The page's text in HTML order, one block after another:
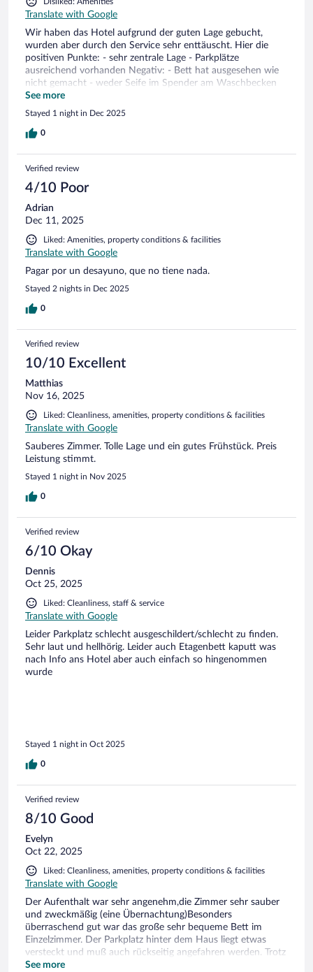
Translate with Google
Wir haben das Hotel aufgrund der guten Lage gebucht,
wurden aber durch den Service sehr enttäuscht. Hier die
positiven Punkte: - sehr zentrale Lage - Parkplätze
ausreichend vorhanden Negativ: - Bett hat ausgesehen wie
nicht gemacht - weder Seife im Spender am Waschbecken
noch in der Dusche - Behälter für WC Bürste voll mit
Fäkalienwasser - Frühstücksbuffet teilweise leer,
Kaffeemaschine ohne Milch, kein Personal -
Getränkeautomat in der Lobby hat 3€ verschluckt und keiner
solche Erfahrungen gemacht. Zimmer 316
See more
Stayed 1 night in Dec 2025
0
Verified review
4/10 Poor
Adrian
Dec 11, 2025
Liked: Amenities, property conditions & facilities
Translate with Google
Pagar por un desayuno, que no tiene nada.
Stayed 2 nights in Dec 2025
0
Verified review
10/10 Excellent
Matthias
Nov 16, 2025
Liked: Cleanliness, amenities, property conditions & facilities
Translate with Google
Sauberes Zimmer. Tolle Lage und ein gutes Frühstück. Preis
Leistung stimmt.
Stayed 1 night in Nov 2025
0
Verified review
6/10 Okay
Dennis
Oct 25, 2025
Liked: Cleanliness, staff & service
Translate with Google
Leider Parkplatz schlecht ausgeschildert/schlecht zu finden.
Sehr laut und hellhörig. Leider auch Etagenbett kaputt was
nach Info ans Hotel aber auch einfach so hingenommen
wurde
Stayed 1 night in Oct 2025
0
Verified review
8/10 Good
Evelyn
Oct 22, 2025
Liked: Cleanliness, amenities, property conditions & facilities
Translate with Google
Der Aufenthalt war sehr angenehm,die Zimmer sehr sauber
und zweckmäßig (eine Übernachtung)Besonders
überraschend gut war das große sehr bequeme Bett im
Einzelzimmer. Der Parkplatz hinter dem Haus liegt etwas
versteckt und muß auch rückseitig angefahren werden. Trotz
telefonischer Voranmeldung stand er beim Check-in nicht zur
See more